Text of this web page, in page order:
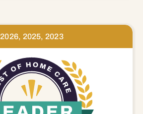
2026, 2025, 2023